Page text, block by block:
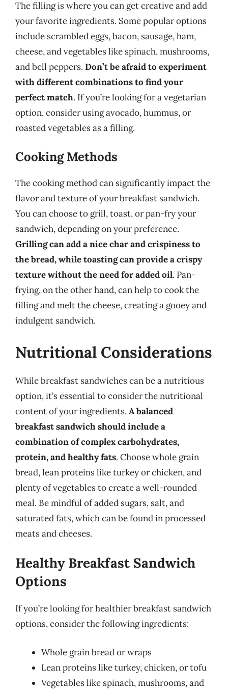
The filling is where you can get creative and add
your favorite ingredients. Some popular options
include scrambled eggs, bacon, sausage, ham,
cheese, and vegetables like spinach, mushrooms,
and bell peppers. Don’t be afraid to experiment
with different combinations to find your
perfect match. If you’re looking for a vegetarian
option, consider using avocado, hummus, or
roasted vegetables as a filling.
Cooking Methods
The cooking method can significantly impact the
flavor and texture of your breakfast sandwich.
You can choose to grill, toast, or pan-fry your
sandwich, depending on your preference.
Grilling can add a nice char and crispiness to
the bread, while toasting can provide a crispy
texture without the need for added oil. Pan-
frying, on the other hand, can help to cook the
filling and melt the cheese, creating a gooey and
indulgent sandwich.
Nutritional Considerations
While breakfast sandwiches can be a nutritious
option, it’s essential to consider the nutritional
content of your ingredients. A balanced
breakfast sandwich should include a
combination of complex carbohydrates,
protein, and healthy fats. Choose whole grain
bread, lean proteins like turkey or chicken, and
plenty of vegetables to create a well-rounded
meal. Be mindful of added sugars, salt, and
saturated fats, which can be found in processed
meats and cheeses.
Healthy Breakfast Sandwich
Options
If you’re looking for healthier breakfast sandwich
options, consider the following ingredients:
Whole grain bread or wraps
Lean proteins like turkey, chicken, or tofu
Vegetables like spinach, mushrooms, and